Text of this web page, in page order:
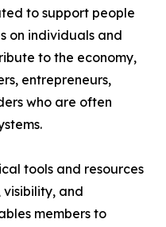
to support people
on individuals and
to the economy,
entrepreneurs,
who are often
tools and resources
visibility, and
members to